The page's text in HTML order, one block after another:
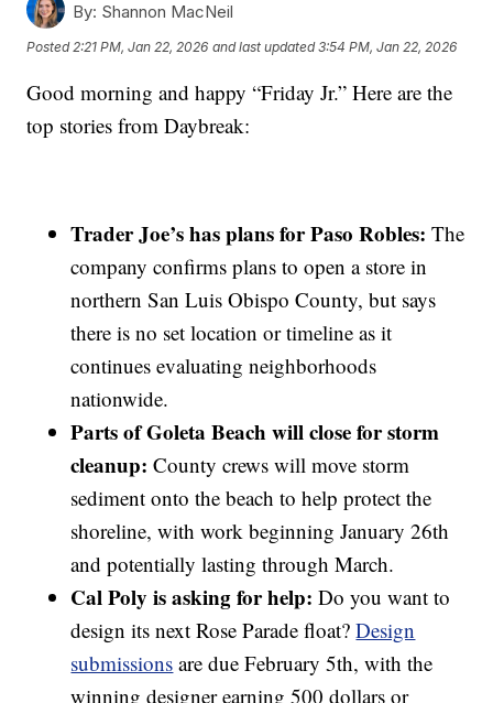
By: Shannon MacNeil
Posted 2:21 PM, Jan 22, 2026 and last updated 3:54 PM, Jan 22, 2026
Good morning and happy “Friday Jr.” Here are the
top stories from Daybreak:
Trader Joe’s has plans for Paso Robles:The
company confirms plans to open a store in
northern San Luis Obispo County, but says
there is no set location or timeline as it
continues evaluating neighborhoods
nationwide.
Parts of Goleta Beach will close for storm
cleanup:County crews will move storm
sediment onto the beach to help protect the
shoreline, with work beginning January 26th
and potentially lasting through March.
Cal Poly is asking for help:Do you want to
design its next Rose Parade float? Design
submissions are due February 5th, with the
winning designer earning 500 dollars or